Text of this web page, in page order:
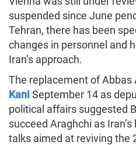
suspended since June
Tehran, there has been
changes in personnel and
Iran’s approach.
The replacement of Abbas
KaniSeptember 14 as
political affairs suggested
succeed Araghchi as
talks aimed at reviving the